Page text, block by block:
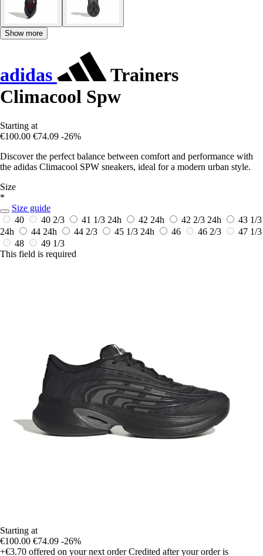
Show more
adidas
Trainers
Climacool Spw
Starting at
€100.00 €74.09 -26%
Discover the perfect balance between comfort and performance with
the adidas Climacool SPW sneakers, ideal for a modern urban style.
Size
*
Size guide
40
40 2/3 41 1/3 24h 42 24h 42 2/3 24h
43 1/3
24h
44 24h 44 2/3 45 1/3 24h 46 46 2/3
47 1/3
48
49 1/3
This field is required
Starting at
€100.00 €74.09 -26%
+€3.70 offered on your next order Credited after your order is